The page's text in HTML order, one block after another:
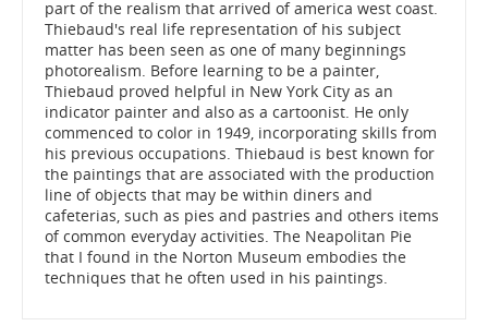
part of the realism that arrived of america west coast.
Thiebaud's real life representation of his subject
matter has been seen as one of many beginnings
photorealism. Before learning to be a painter,
Thiebaud proved helpful in New York City as an
indicator painter and also as a cartoonist. He only
commenced to color in 1949, incorporating skills from
his previous occupations. Thiebaud is best known for
the paintings that are associated with the production
line of objects that may be within diners and
cafeterias, such as pies and pastries and others items
of common everyday activities. The Neapolitan Pie
that I found in the Norton Museum embodies the
techniques that he often used in his paintings.